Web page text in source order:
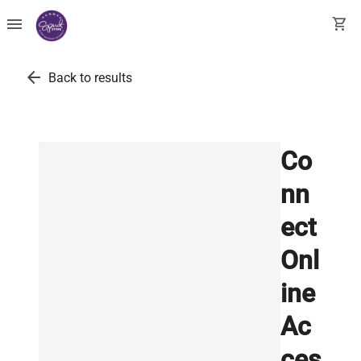
menu shopping_cart
arrow_back Back to results
Co
nn
ect
Onl
ine
Ac